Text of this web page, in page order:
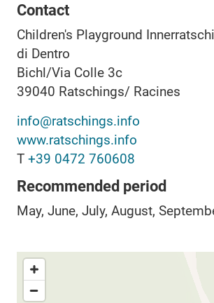
Contact
Children's Playground
di Dentro
Bichl/Via Colle 3c
39040 Ratschings/ Racines
info@ratschings.info
www.ratschings.info
T +39 0472 760608
Recommended period
May, June, July, August,